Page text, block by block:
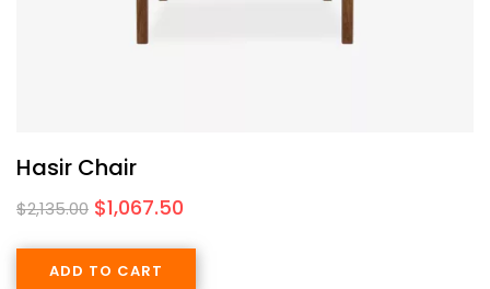
Hasir Chair
$2,135.00 $1,067.50
ADD TO CART